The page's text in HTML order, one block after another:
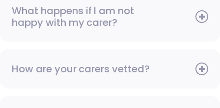
What happens if I am not
happy with my carer?
How are your carers vetted?